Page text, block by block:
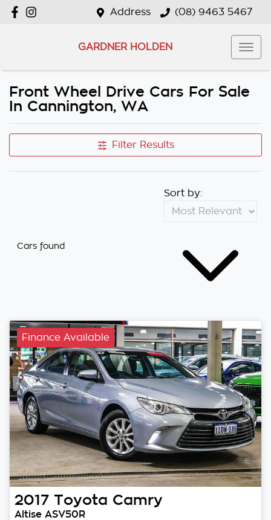
Address (08) 9463 5467
GARDNER HOLDEN
Front Wheel Drive Cars For Sale
In Cannington, WA
Filter Results
Cars found
Sort by:
Finance Available
2017 Toyota Camry
Altise ASV50R